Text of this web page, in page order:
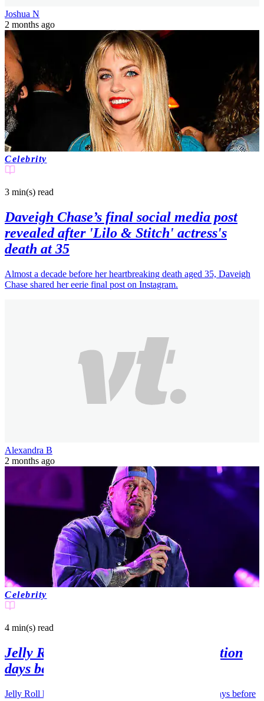
Joshua N
2 months ago
Celebrity
3 min(s) read
Daveigh Chase’s final social media post
revealed after 'Lilo & Stitch' actress's
death at 35
Almost a decade before her heartbreaking death aged 35, Daveigh
Chase shared her eerie final post on Instagram.
Alexandra B
2 months ago
Celebrity
4 min(s) read
Jelly Roll opens up about hospitalization
days before Bunnie Xo split news
Jelly Roll has opened up about staying in a hospital just days before